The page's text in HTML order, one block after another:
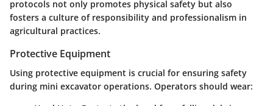
protocols not only promotes physical safety but also
fosters a culture of responsibility and professionalism in
agricultural practices.
Protective Equipment
Using protective equipment is crucial for ensuring safety
during mini excavator operations. Operators should wear: